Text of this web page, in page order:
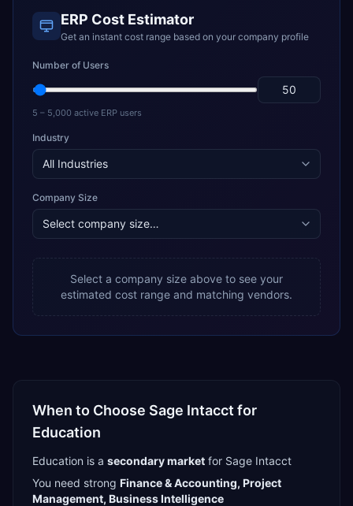
ERP Cost Estimator
Get an instant cost range based on your company profile
Number of Users
5 – 5,000 active ERP users
Industry
Company Size
Select a company size above to see your
estimated cost range and matching vendors.
When to Choose Sage Intacct for
Education
Education is a secondarymarket for Sage Intacct
You need strong Finance & Accounting, Project
Management, Business Intelligence